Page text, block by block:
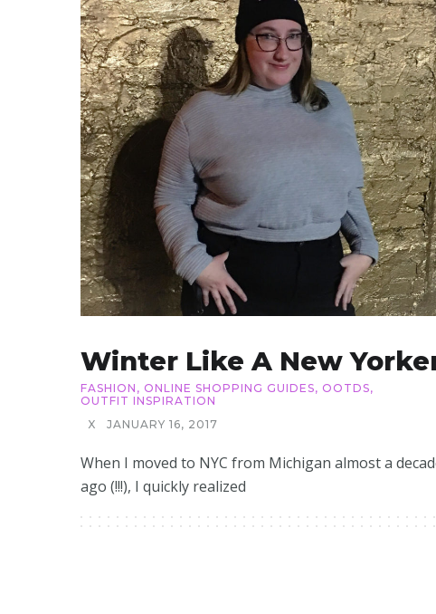
Winter Like A New
FASHION , ONLINE SHOPPING GUIDES, OOTDS,
OUTFIT INSPIRATION
X
JANUARY 16, 2017
When I moved to NYC from Michigan almost a
ago (!!!), I quickly realized